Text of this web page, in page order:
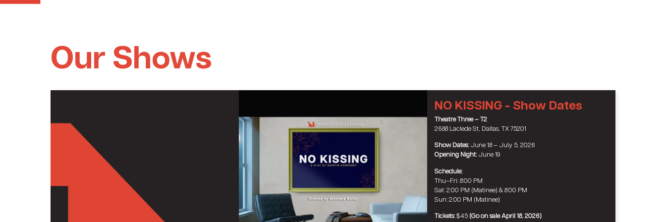
Our Shows
NO KISSING - Show Dates
Theatre Three – T2
2688 Laclede St, Dallas, TX 75201
Show Dates:June 18 – July 5, 2026
Opening Night:June 19
Schedule:
Thu–Fri: 8:00 PM
Sat: 2:00 PM (Matinee) & 8:00 PM
Sun: 2:00 PM (Matinee)
Tickets:$45(Go on sale April 18, 2026)